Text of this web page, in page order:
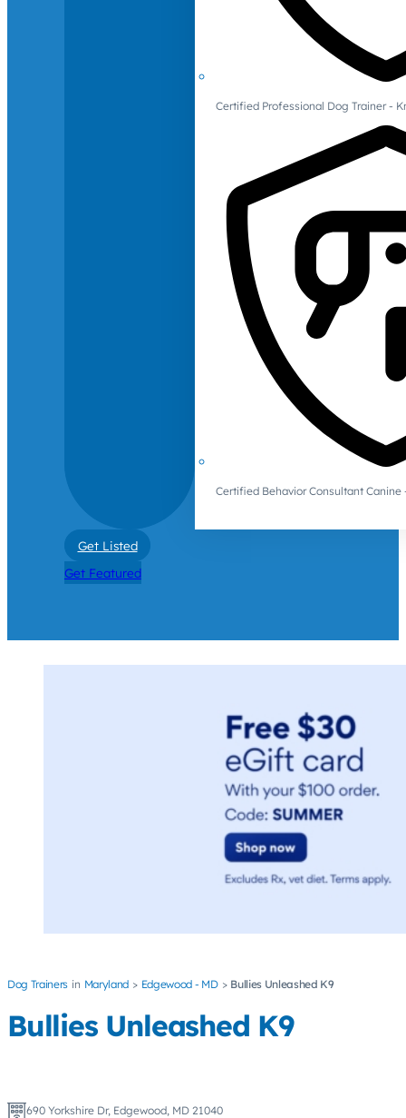
Certified Professional Dog Trainer -
Certified Behavior Consultant Canine
Get Listed
Get Featured
Dog Trainers Maryland Edgewood - MD Bullies Unleashed K9
Bullies Unleashed K9
690 Yorkshire Dr, Edgewood, MD 21040